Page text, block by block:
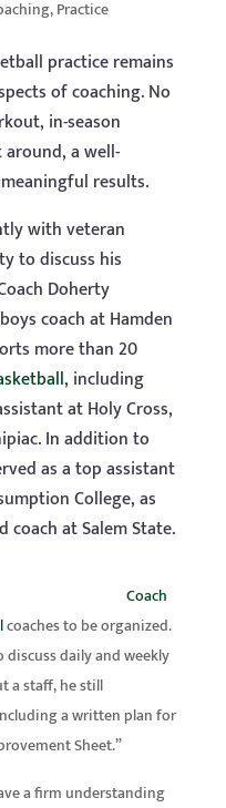
,Practice
practice remains
of coaching. No
in-season
a well-
results.
with veteran
to discuss his
Doherty
coach at Hamden
more than 20
, including
at Holy Cross,
In addition to
as a top assistant
College, as
at Salem State.
Coach
coaches to be organized.
discuss daily and weekly
a staff, he still
a written plan for
Sheet.”
a firm understanding